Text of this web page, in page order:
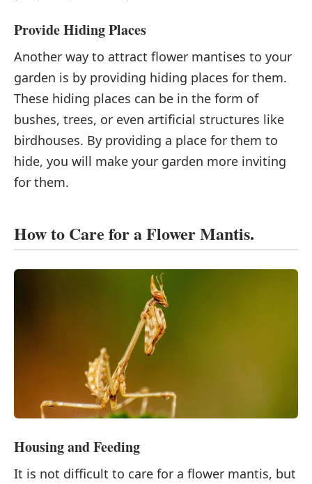
Provide Hiding Places
Another way to attract flower mantises to your
garden is by providing hiding places for them.
These hiding places can be in the form of
bushes, trees, or even artificial structures like
birdhouses. By providing a place for them to
hide, you will make your garden more inviting
for them.
How to Care for a Flower Mantis.
Housing and Feeding
It is not difficult to care for a flower mantis, but